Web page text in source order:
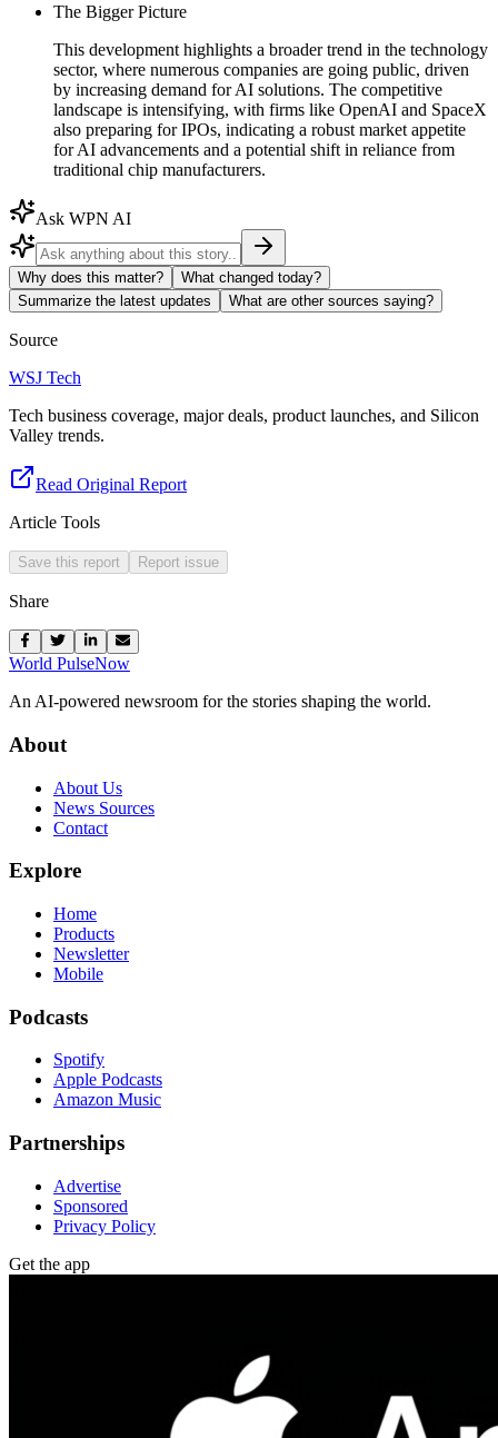
The Bigger Picture
This development highlights a broader trend in the technology
sector, where numerous companies are going public, driven
by increasing demand for AI solutions. The competitive
landscape is intensifying, with firms like OpenAI and SpaceX
also preparing for IPOs, indicating a robust market appetite
for AI advancements and a potential shift in reliance from
traditional chip manufacturers.
Ask WPN AI
Why does this matter?
What changed today?
Summarize the latest updates
What are other sources saying?
Source
WSJ Tech
Tech business coverage, major deals, product launches, and Silicon
Valley trends.
Read Original Report
Article Tools
Save this report Report issue
Share
World PulseNow
An AI-powered newsroom for the stories shaping the world.
About
About Us
News Sources
Contact
Explore
Home
Products
Newsletter
Mobile
Podcasts
Spotify
Apple Podcasts
Amazon Music
Partnerships
Advertise
Sponsored
Privacy Policy
Get the app